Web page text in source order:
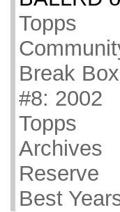
Topps
Break Box
#8: 2002
Topps
Archives
Reserve
Best